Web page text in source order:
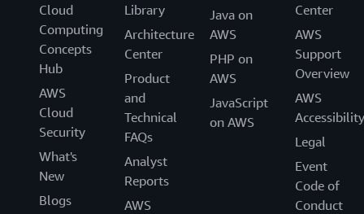
Cloud
Computing
Concepts
Hub
AWS
Cloud
Security
What's
New
Blogs
Library
Architecture
Center
Product
and
Technical
FAQs
Analyst
Reports
AWS
Java on
AWS
PHP on
AWS
JavaScript
on AWS
Center
AWS
Support
Overview
AWS
Accessibility
Legal
Event
Code of
Conduct